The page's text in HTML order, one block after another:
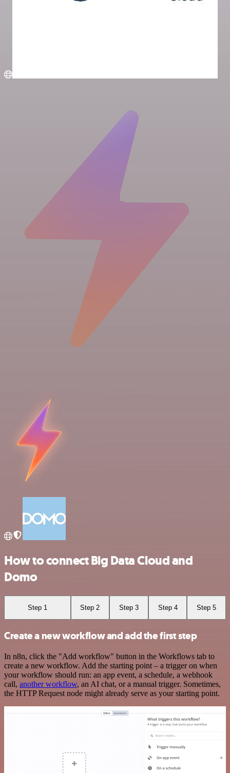
How to connect Big Data Cloud and
Domo
Step 1 Step 2 Step 3 Step 4 Step 5
Create a new workflow and add the first step
In n8n, click the "Add workflow" button in the Workflows tab to
create a new workflow. Add the starting point – a trigger on when
your workflow should run: an app event, a schedule, a webhook
call, another workflow, an AI chat, or a manual trigger. Sometimes,
the HTTP Request node might already serve as your starting point.